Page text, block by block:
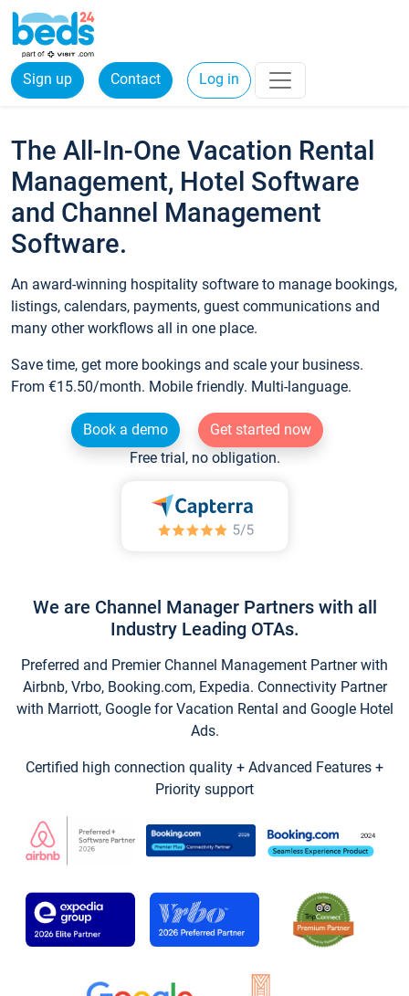
Sign up Contact Log in
The All-In-One Vacation Rental
Management, Hotel Software
and Channel Management
Software.
An award-winning hospitality software to manage bookings,
listings, calendars, payments, guest communications and
many other workflows all in one place.
Save time, get more bookings and scale your business.
From €15.50/month. Mobile friendly. Multi-language.
Book a demo
Get started now
Free trial, no obligation.
We are Channel Manager Partners with all
Industry Leading OTAs.
Preferred and Premier Channel Management Partner with
Airbnb, Vrbo, Booking.com, Expedia. Connectivity Partner
with Marriott, Google for Vacation Rental and Google Hotel
Ads.
Certified high connection quality + Advanced Features +
Priority support